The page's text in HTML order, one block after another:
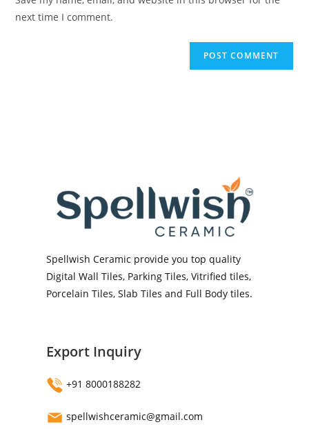
(optional)
next time I comment.
Spellwish Ceramic provide you top quality
Digital Wall Tiles, Parking Tiles, Vitrified tiles,
Porcelain Tiles, Slab Tiles and Full Body tiles.
Export Inquiry
+91 8000188282
spellwishceramic@gmail.com